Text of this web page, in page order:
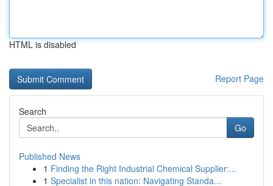
HTML is disabled
Report Page
Search
Go
Published News
1 Finding the Right Industrial Chemical Supplier:...
1 Specialist in this nation: Navigating Standa...